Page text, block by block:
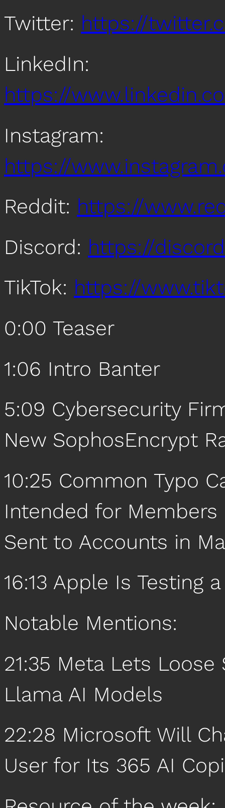
Twitter: https://
LinkedIn:
https://
Instagram:
https://
Reddit: https://
Discord: https://
TikTok: https://
0:00 Teaser
1:06 Intro Banter
5:09 Cybersecurity
New SophosEncrypt
10:25 Common Typo
Intended for
Sent to Accounts in
16:13 Apple Is Testing
Notable Mentions:
21:35 Meta Lets
Llama AI Models
22:28 Microsoft Will
User for Its 365 AI